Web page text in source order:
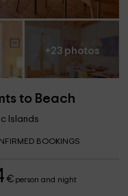
+23 photos
to Beach
Islands
BOOKINGS
€person and night